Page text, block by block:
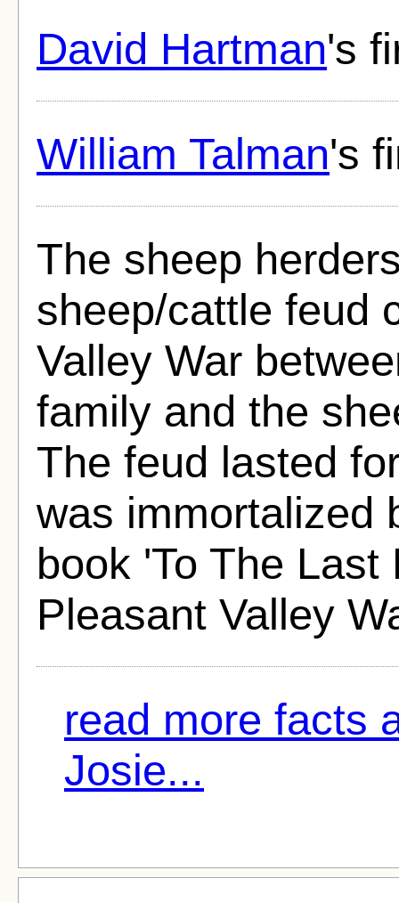
David Hartman's
William Talman's
The sheep
sheep/cattle feud
Valley War
family and the
The feud lasted
was immortalized
book 'To The
Pleasant Valley
read more facts
Josie...